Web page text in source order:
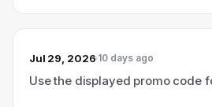
Jul 29, 2026 10 days ago
Use the displayed promo code